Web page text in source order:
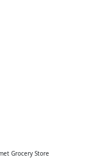
Grocery Store